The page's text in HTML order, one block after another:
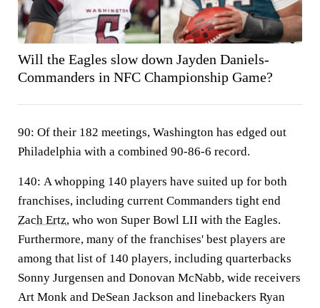
Will the Eagles slow down Jayden Daniels-
Commanders in NFC Championship Game?
90: Of their 182 meetings, Washington has edged out
Philadelphia with a combined 90-86-6 record.
140: A whopping 140 players have suited up for both
franchises, including current Commanders tight end
Zach Ertz, who won Super Bowl LII with the Eagles.
Furthermore, many of the franchises' best players are
among that list of 140 players, including quarterbacks
Sonny Jurgensen and Donovan McNabb, wide receivers
Art Monk and DeSean Jackson and linebackers Ryan